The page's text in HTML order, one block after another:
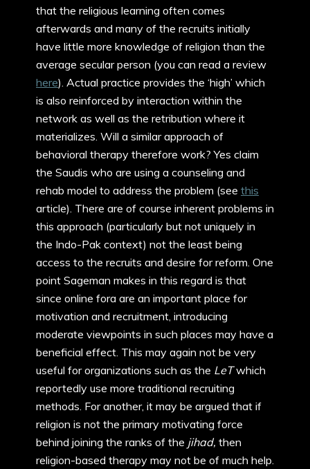
that the religious learning often comes
afterwards and many of the recruits initially
have little more knowledge of religion than the
average secular person (you can read a review
here). Actual practice provides the ‘high’ which
is also reinforced by interaction within the
network as well as the retribution where it
materializes. Will a similar approach of
behavioral therapy therefore work? Yes claim
the Saudis who are using a counseling and
rehab model to address the problem (see this
article). There are of course inherent problems in
this approach (particularly but not uniquely in
the Indo-Pak context) not the least being
access to the recruits and desire for reform. One
point Sageman makes in this regard is that
since online fora are an important place for
motivation and recruitment, introducing
moderate viewpoints in such places may have a
beneficial effect. This may again not be very
useful for organizations such as the LeTwhich
reportedly use more traditional recruiting
methods. For another, it may be argued that if
religion is not the primary motivating force
behind joining the ranks of the jihad, then
religion-based therapy may not be of much help.